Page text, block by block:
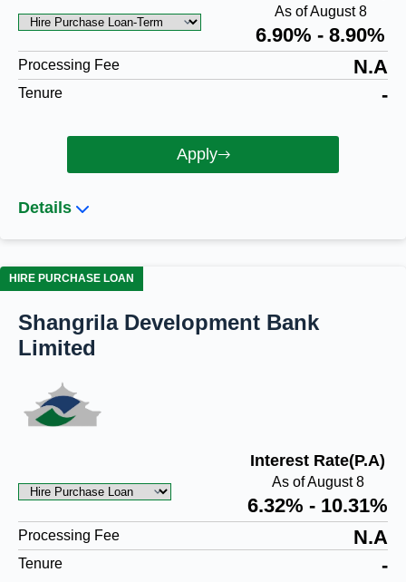
As of August 8
6.90% - 8.90%
Processing Fee N.A
Tenure -
Apply
Details
HIRE PURCHASE LOAN
Shangrila Development Bank
Limited
Interest Rate(P.A)
As of August 8
6.32% - 10.31%
Processing Fee N.A
Tenure -